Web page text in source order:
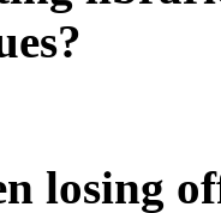
losing